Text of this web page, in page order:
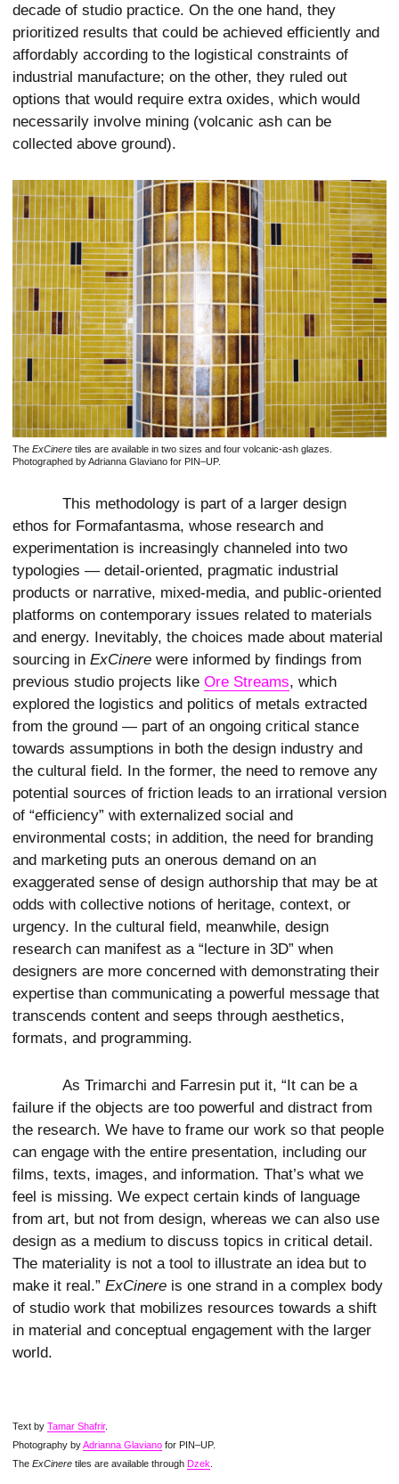
decade of studio practice. On the one hand, they
prioritized results that could be achieved efficiently and
affordably according to the logistical constraints of
industrial manufacture; on the other, they ruled out
options that would require extra oxides, which would
necessarily involve mining (volcanic ash can be
collected above ground).
The ExCinere tiles are available in two sizes and four volcanic-ash glazes.
Photographed by Adrianna Glaviano for PIN–UP.
This methodology is part of a larger design
ethos for Formafantasma, whose research and
experimentation is increasingly channeled into two
typologies — detail-oriented, pragmatic industrial
products or narrative, mixed-media, and public-oriented
platforms on contemporary issues related to materials
and energy. Inevitably, the choices made about material
sourcing in ExCinere were informed by findings from
previous studio projects like Ore Streams, which
explored the logistics and politics of metals extracted
from the ground — part of an ongoing critical stance
towards assumptions in both the design industry and
the cultural field. In the former, the need to remove any
potential sources of friction leads to an irrational version
of “efficiency” with externalized social and
environmental costs; in addition, the need for branding
and marketing puts an onerous demand on an
exaggerated sense of design authorship that may be at
odds with collective notions of heritage, context, or
urgency. In the cultural field, meanwhile, design
research can manifest as a “lecture in 3D” when
designers are more concerned with demonstrating their
expertise than communicating a powerful message that
transcends content and seeps through aesthetics,
formats, and programming.
As Trimarchi and Farresin put it, “It can be a
failure if the objects are too powerful and distract from
the research. We have to frame our work so that people
can engage with the entire presentation, including our
films, texts, images, and information. That’s what we
feel is missing. We expect certain kinds of language
from art, but not from design, whereas we can also use
design as a medium to discuss topics in critical detail.
The materiality is not a tool to illustrate an idea but to
make it real.” ExCinere is one strand in a complex body
of studio work that mobilizes resources towards a shift
in material and conceptual engagement with the larger
world.
Text by Tamar Shafrir.
Photography byAdrianna Glaviano for PIN–UP.
The ExCinere tiles are available through Dzek